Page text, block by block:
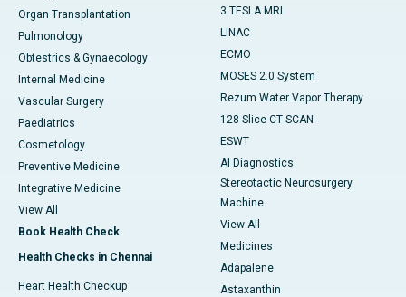
Organ Transplantation
Pulmonology
Obtestrics & Gynaecology
Internal Medicine
Vascular Surgery
Paediatrics
Cosmetology
Preventive Medicine
Integrative Medicine
View All
Book Health Check
Health Checks in Chennai
Heart Health Checkup
3 TESLA MRI
LINAC
ECMO
MOSES 2.0 System
Rezum Water Vapor Therapy
128 Slice CT SCAN
ESWT
AI Diagnostics
Stereotactic Neurosurgery
Machine
View All
Medicines
Adapalene
Astaxanthin